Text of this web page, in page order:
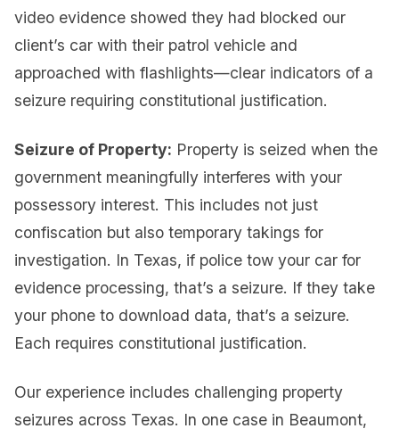
video evidence showed they had blocked our
client’s car with their patrol vehicle and
approached with flashlights—clear indicators of a
seizure requiring constitutional justification.
Seizure of Property: Property is seized when the
government meaningfully interferes with your
possessory interest. This includes not just
confiscation but also temporary takings for
investigation. In Texas, if police tow your car for
evidence processing, that’s a seizure. If they take
your phone to download data, that’s a seizure.
Each requires constitutional justification.
Our experience includes challenging property
seizures across Texas. In one case in Beaumont,